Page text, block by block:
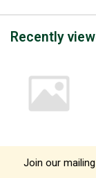
Recently
Join our